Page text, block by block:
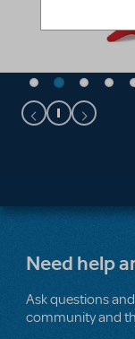
Need help
Ask questions
community and